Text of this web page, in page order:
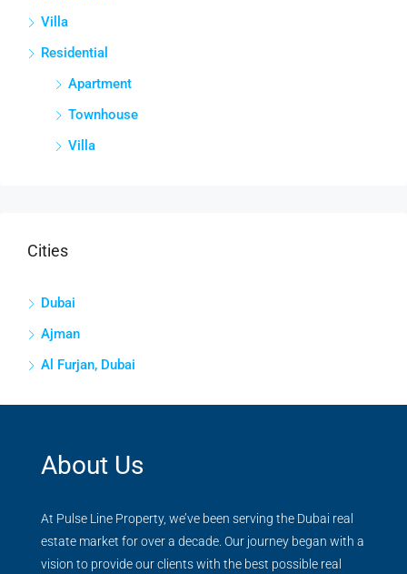
Villa
Residential
Apartment
Townhouse
Villa
Cities
Dubai
Ajman
Al Furjan, Dubai
About Us
At Pulse Line Property, we’ve been serving the Dubai real
estate market for over a decade. Our journey began with a
vision to provide our clients with the best possible real